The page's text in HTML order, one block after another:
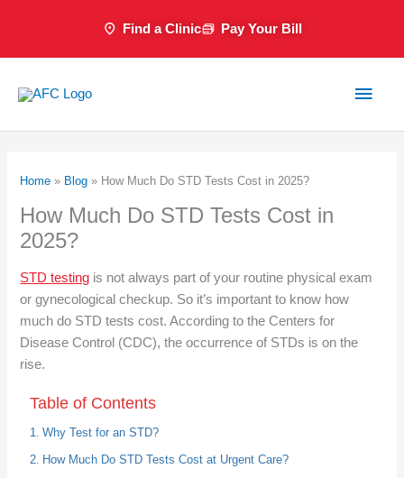
Find a Clinic Pay Your Bill
Main
Home » Blog » How Much Do STD Tests Cost in 2025?
How Much Do STD Tests Cost in
2025?
STD testing is not always part of your routine physical exam
or gynecological checkup. So it’s important to know how
much do STD tests cost. According to the Centers for
Disease Control (CDC), the occurrence of STDs is on the
rise.
Table of Contents
Why Test for an STD?
How Much Do STD Tests Cost at Urgent Care?